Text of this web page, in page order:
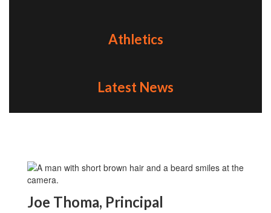
Athletics
Latest News
Joe Thoma, Principal